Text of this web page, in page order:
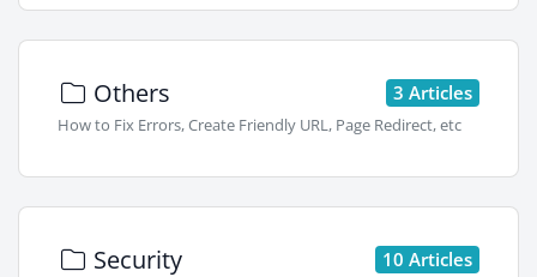
3 Articles
Others
How to Fix Errors, Create Friendly URL, Page Redirect, etc
10 Articles
Security